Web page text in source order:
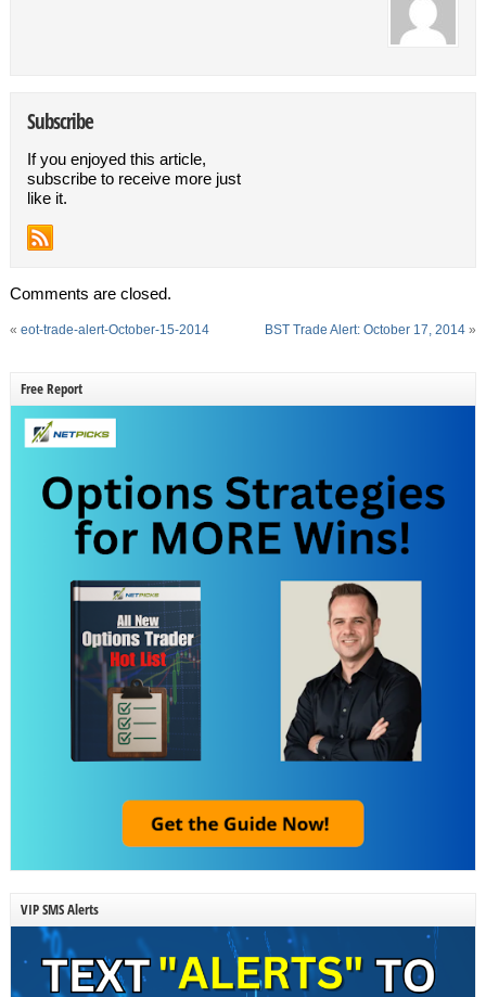
Subscribe
If you enjoyed this article,
subscribe to receive more just
like it.
Comments are closed.
« eot-trade-alert-October-15-2014 BST Trade Alert: October 17, 2014 »
Free Report
VIP SMS Alerts